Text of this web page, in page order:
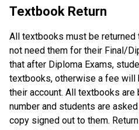
Textbook Return
All textbooks must be
not need them for their Final/
that after Diploma Exams,
textbooks, otherwise a fee will
their account. All textbooks are
number and students are
copy signed out to them.